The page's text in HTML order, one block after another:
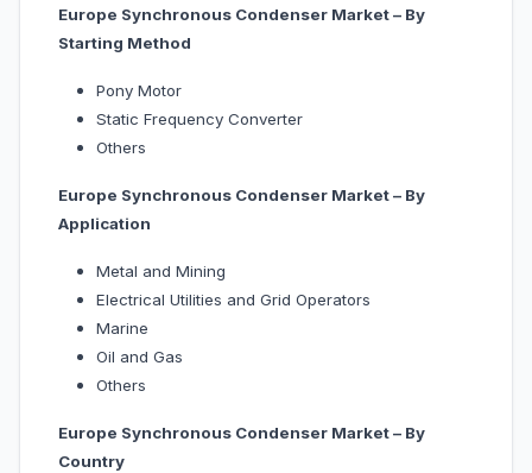
Europe Synchronous Condenser Market – By
Starting Method
Pony Motor
Static Frequency Converter
Others
Europe Synchronous Condenser Market – By
Application
Metal and Mining
Electrical Utilities and Grid Operators
Marine
Oil and Gas
Others
Europe Synchronous Condenser Market – By
Country